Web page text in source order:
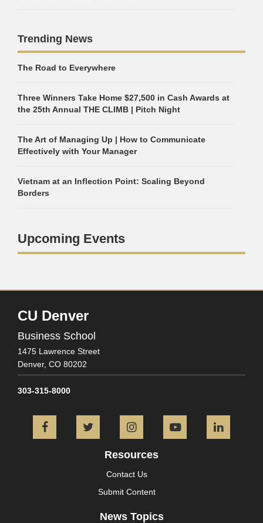
Trending News
The Road to Everywhere
Three Winners Take Home $27,500 in Cash Awards at
the 25th Annual THE CLIMB | Pitch Night
The Art of Managing Up | How to Communicate
Effectively with Your Manager
Vietnam at an Inflection Point: Scaling Beyond
Borders
Upcoming Events
CU Denver
Business School
1475 Lawrence Street
Denver, CO 80202
303-315-8000
FacebookTwitter InstagramYouTube
Resources
Contact Us
Submit Content
News Topics